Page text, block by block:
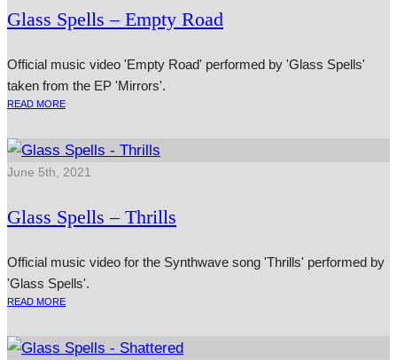
Glass Spells – Empty Road
Official music video 'Empty Road' performed by 'Glass Spells'
taken from the EP 'Mirrors'.
READ MORE
June 5th, 2021
Glass Spells – Thrills
Official music video for the Synthwave song 'Thrills' performed by
'Glass Spells'.
READ MORE